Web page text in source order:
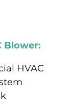
Blower:
HVAC